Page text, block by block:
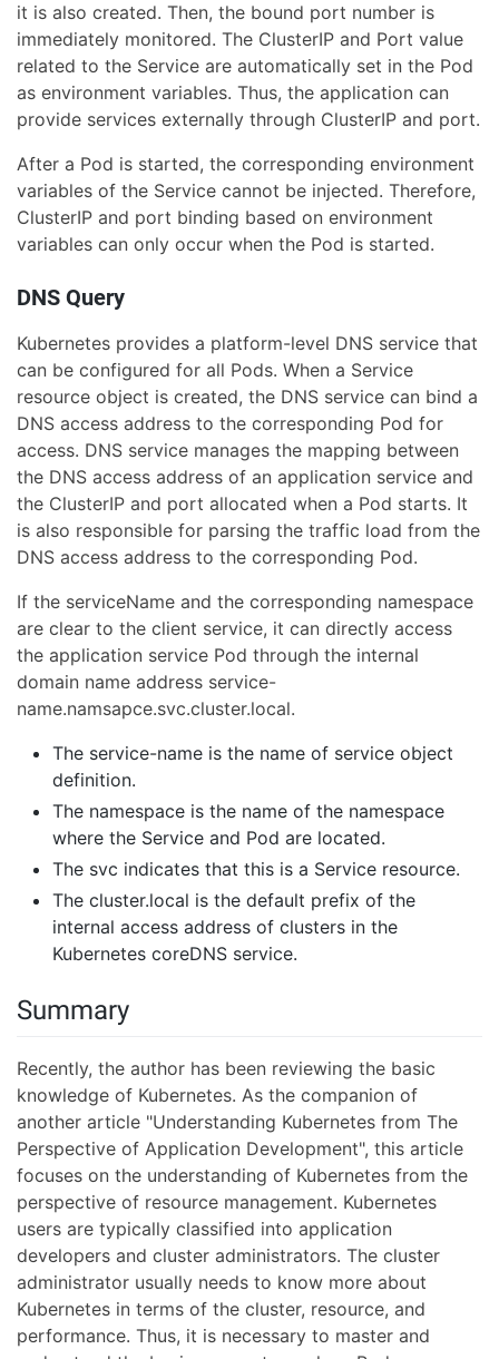
it is also created. Then, the bound port number is
immediately monitored. The ClusterIP and Port value
related to the Service are automatically set in the Pod
as environment variables. Thus, the application can
provide services externally through ClusterIP and port.
After a Pod is started, the corresponding environment
variables of the Service cannot be injected. Therefore,
ClusterIP and port binding based on environment
variables can only occur when the Pod is started.
DNS Query
Kubernetes provides a platform-level DNS service that
can be configured for all Pods. When a Service
resource object is created, the DNS service can bind a
DNS access address to the corresponding Pod for
access. DNS service manages the mapping between
the DNS access address of an application service and
the ClusterIP and port allocated when a Pod starts. It
is also responsible for parsing the traffic load from the
DNS access address to the corresponding Pod.
If the serviceName and the corresponding namespace
are clear to the client service, it can directly access
the application service Pod through the internal
domain name address service-
name.namsapce.svc.cluster.local.
The service-name is the name of service object
definition.
The namespace is the name of the namespace
where the Service and Pod are located.
The svc indicates that this is a Service resource.
The cluster.local is the default prefix of the
internal access address of clusters in the
Kubernetes coreDNS service.
Summary
Recently, the author has been reviewing the basic
knowledge of Kubernetes. As the companion of
another article "Understanding Kubernetes from The
Perspective of Application Development", this article
focuses on the understanding of Kubernetes from the
perspective of resource management. Kubernetes
users are typically classified into application
developers and cluster administrators. The cluster
administrator usually needs to know more about
Kubernetes in terms of the cluster, resource, and
performance. Thus, it is necessary to master and